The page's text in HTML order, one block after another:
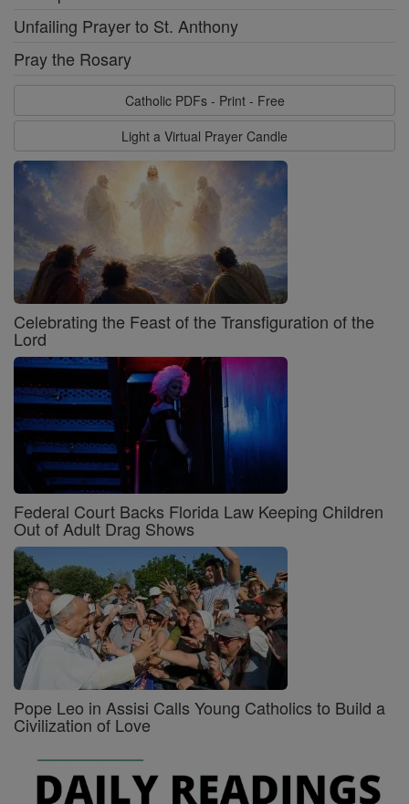
Unfailing Prayer to St. Anthony
Pray the Rosary
Catholic PDFs - Print - Free
Light a Virtual Prayer Candle
Celebrating the Feast of the Transfiguration of the
Lord
Federal Court Backs Florida Law Keeping Children
Out of Adult Drag Shows
Pope Leo in Assisi Calls Young Catholics to Build a
Civilization of Love